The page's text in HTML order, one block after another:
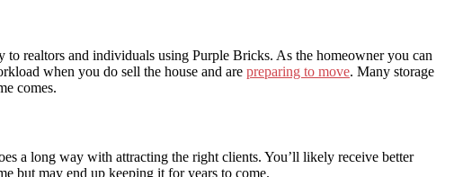
realtors and individuals using Purple Bricks. As the homeowner you can
when you do sell the house and are preparing to move. Many storage
comes.
a long way with attracting the right clients. You’ll likely receive better
but may end up keeping it for years to come.